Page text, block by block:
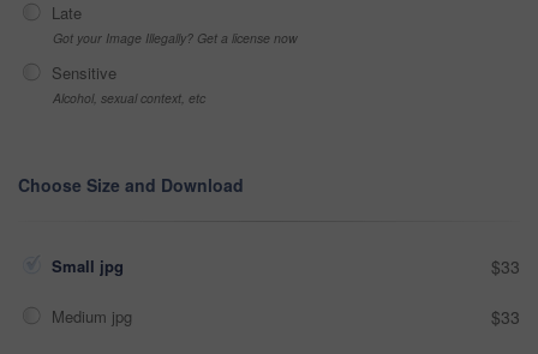
Late
Got your Image Illegally? Get a license now
Sensitive
Alcohol, sexual context, etc
Choose Size and Download
Small jpg $33
Medium jpg $33